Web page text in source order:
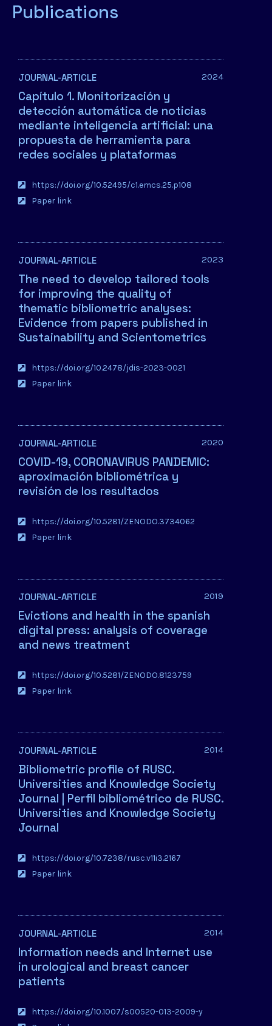
Publications
JOURNAL-ARTICLE 2024
Capítulo 1. Monitorización y
detección automática de noticias
mediante inteligencia artificial: una
propuesta de herramienta para
redes sociales y plataformas
https://doi.org/10.52495/c1.emcs.25.p108
Paper link
JOURNAL-ARTICLE 2023
The need to develop tailored tools
for improving the quality of
thematic bibliometric analyses:
Evidence from papers published in
Sustainability and Scientometrics
https://doi.org/10.2478/jdis-2023-0021
Paper link
JOURNAL-ARTICLE 2020
COVID-19, CORONAVIRUS PANDEMIC:
aproximación bibliométrica y
revisión de los resultados
https://doi.org/10.5281/ZENODO.3734062
Paper link
JOURNAL-ARTICLE 2019
Evictions and health in the spanish
digital press: analysis of coverage
and news treatment
https://doi.org/10.5281/ZENODO.8123759
Paper link
JOURNAL-ARTICLE 2014
Bibliometric profile of RUSC.
Universities and Knowledge Society
Journal | Perfil bibliométrico de RUSC.
Universities and Knowledge Society
Journal
https://doi.org/10.7238/rusc.v11i3.2167
Paper link
JOURNAL-ARTICLE 2014
Information needs and Internet use
in urological and breast cancer
patients
https://doi.org/10.1007/s00520-013-2009-y